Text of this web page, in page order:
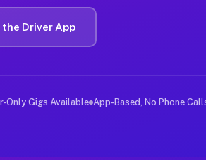
handle courier and light
Unlike rideshare or
Driver App
Only Gigs Available App-Based, No Phone